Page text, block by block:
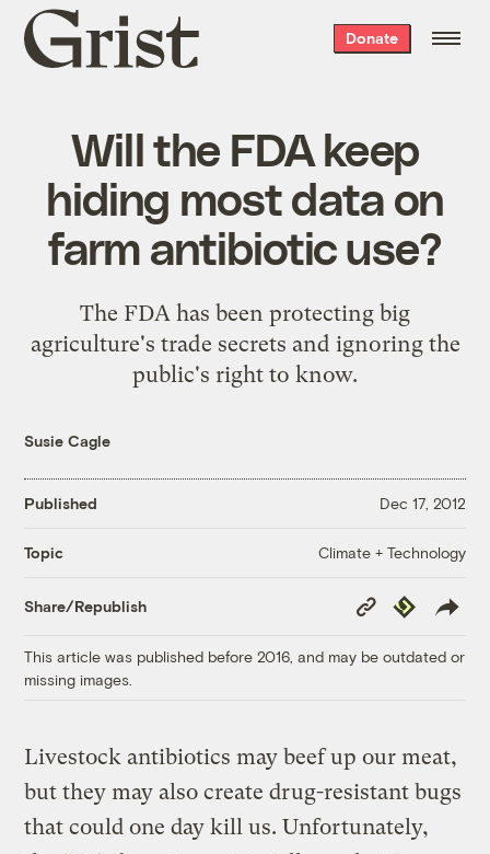
Grist
home
Donate
Will the FDA keep
hiding most data on
farm antibiotic use?
The FDA has been protecting big
agriculture's trade secrets and ignoring the
public's right to know.
Susie Cagle
Published Dec 17, 2012
Topic Climate + Technology
Share/Republish
Copy
Link
Republish
This article was published before 2016, and may be outdated or
missing images.
Livestock antibiotics may beef up our meat,
but they may also create drug-resistant bugs
that could one day kill us. Unfortunately,